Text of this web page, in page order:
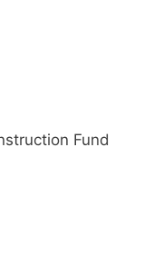
Fund